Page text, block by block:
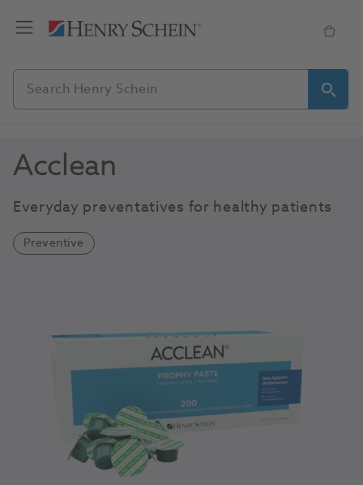
Acclean
Everyday preventatives for healthy patients
Preventive